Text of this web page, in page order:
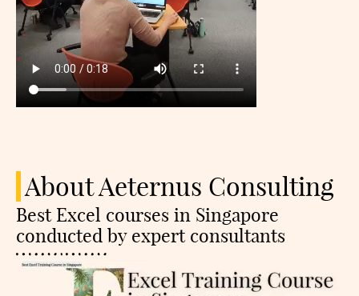
About Aeternus Consulting
Best Excel courses in Singapore
conducted by expert consultants